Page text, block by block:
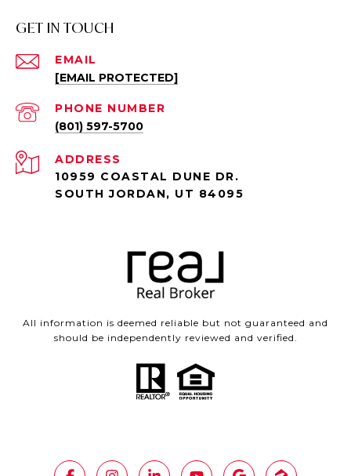
GET IN TOUCH
EMAIL
[EMAIL PROTECTED]
PHONE NUMBER
(801) 597-5700
ADDRESS
10959 COASTAL DUNE DR.
SOUTH JORDAN, UT 84095
All information is deemed reliable but not guaranteed and
should be independently reviewed and verified.